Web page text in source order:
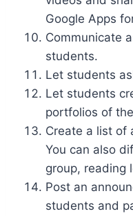
Google Apps
Communicate
students.
Let students
Let students
portfolios of
Create a list of
You can also
group, reading
Post an
students and